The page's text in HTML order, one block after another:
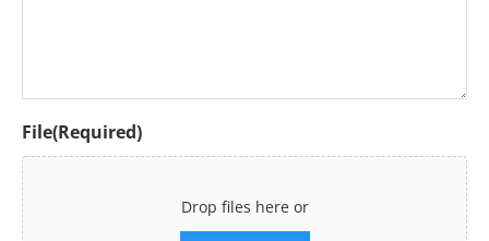
File(Required)
Drop files here or